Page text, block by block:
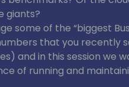
giants?
some of the “biggest
that you recently
and in this session we
of running and